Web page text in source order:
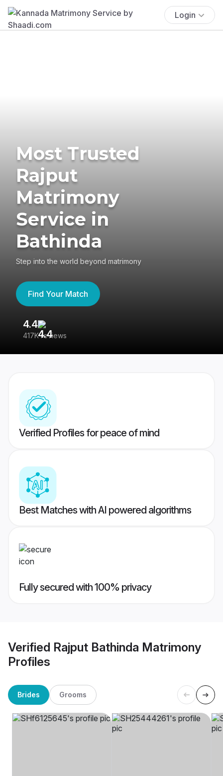
Login
Most Trusted
Rajput
Matrimony
Service in
Bathinda
Step into the world beyond matrimony
Find Your Match
4.4
417K reviews
Verified Profiles for peace of mind
Best Matches with AI powered algorithms
Fully secured with 100% privacy
Verified Rajput Bathinda Matrimony
Profiles
Brides Grooms